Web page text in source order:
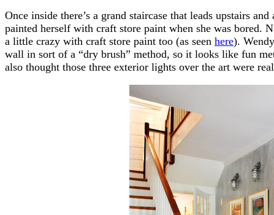
Once inside there’s a grand staircase that leads upstairs
painted herself with craft store paint when she was bored.
a little crazy with craft store paint too (as seen here).
wall in sort of a “dry brush” method, so it looks like fun
also thought those three exterior lights over the art were